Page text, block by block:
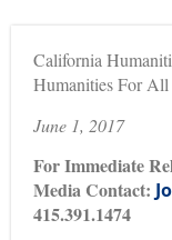
California
Humanities For
June 1, 2017
For Immediate
Media Contact:
415.391.1474